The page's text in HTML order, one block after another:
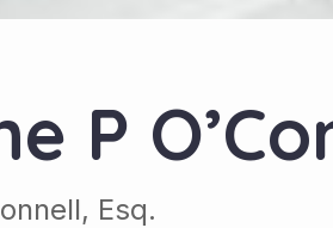
P
Esq.